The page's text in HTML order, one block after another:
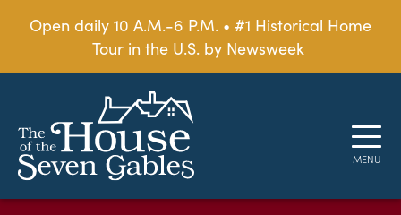
Open daily 10 A.M.-6 P.M. • #1 Historical Home
Tour in the U.S. by Newsweek